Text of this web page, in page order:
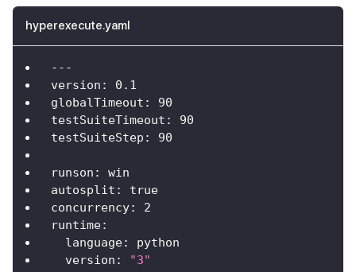
hyperexecute.yaml
---
version :
0.1
globalTimeout :
90
testSuiteTimeout :
90
testSuiteStep : 90
runson :
win
autosplit :
true
concurrency:
2
runtime:
language:
python
version : "3"